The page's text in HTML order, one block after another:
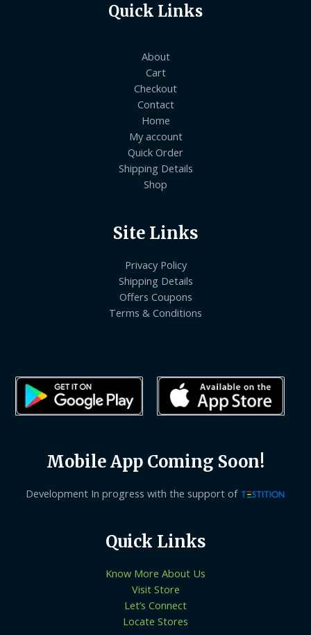
Quick Links
About
Cart
Checkout
Contact
Home
My account
Quick Order
Shipping Details
Shop
Site Links
Privacy Policy
Shipping Details
Offers Coupons
Terms & Conditions
Mobile App Coming Soon!
Development In progress with the support of
Quick Links
Know More About Us
Visit Store
Let’s Connect
Locate Stores